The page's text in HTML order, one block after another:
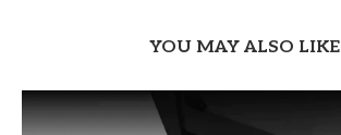
YOU MAY ALSO LIKE